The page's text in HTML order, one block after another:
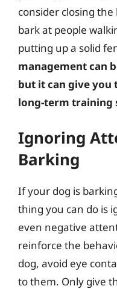
consider closing
bark at people
putting up a solid
management can
but it can give
long-term training
Ignoring
Barking
If your dog is
thing you can do is
even negative
reinforce the
dog, avoid eye
to them. Only give